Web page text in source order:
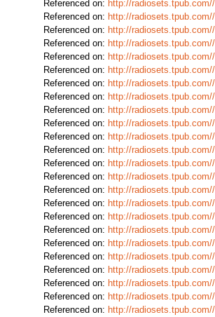
Referenced on: http://
Referenced on: http://
Referenced on: http://
Referenced on: http://
Referenced on: http://
Referenced on: http://
Referenced on: http://
Referenced on: http://
Referenced on: http://
Referenced on: http://
Referenced on: http://
Referenced on: http://
Referenced on: http://
Referenced on: http://
Referenced on: http://
Referenced on: http://
Referenced on: http://
Referenced on: http://
Referenced on: http://
Referenced on: http://
Referenced on: http://
Referenced on: http://
Referenced on: http://
Referenced on: http://